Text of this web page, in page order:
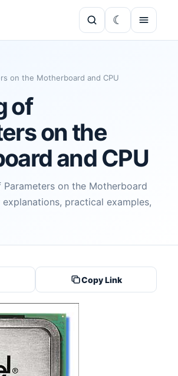
on the Motherboard and CPU
of
on the
and CPU
Parameters on the Motherboard
practical examples,
Copy Link